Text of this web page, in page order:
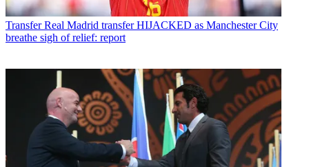
Transfer Real Madrid transfer HIJACKED as Manchester City
breathe sigh of relief: report